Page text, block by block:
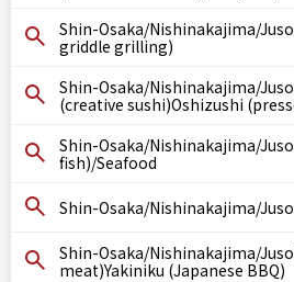
Shin-Osaka/Nishinakajima/
griddle grilling)
Shin-Osaka/Nishinakajima/
(creative sushi)Oshizushi
Shin-Osaka/Nishinakajima/
fish)/Seafood
Shin-Osaka/Nishinakajima/
Shin-Osaka/Nishinakajima/
meat)Yakiniku (Japanese BBQ)